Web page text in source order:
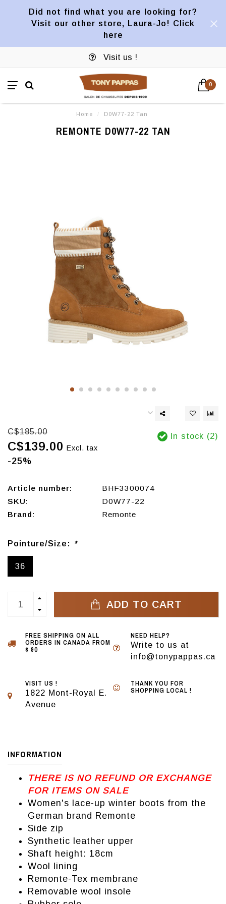
Did not find what you are looking for?
Visit our other store, Laura-Jo! Click
here
Visit us !
0
Home / D0W77-22 Tan
REMONTE D0W77-22 TAN
C$185.00
C$139.00 Excl. tax
-25%
In stock (2)
Article number:
BHF3300074
SKU:
D0W77-22
Brand:
Remonte
Pointure/Size: *
36
ADD TO CART
FREE SHIPPING ON ALL
ORDERS IN CANADA FROM
$ 90
NEED HELP?
Write to us at
info@tonypappas.ca
VISIT US !
1822 Mont-Royal E.
Avenue
THANK YOU FOR
SHOPPING LOCAL !
INFORMATION
THERE IS NO REFUND OR EXCHANGE
FOR ITEMS ON SALE
Women's lace-up winter boots from the
German brand Remonte
Side zip
Synthetic leather upper
Shaft height: 18cm
Wool lining
Remonte-Tex membrane
Removable wool insole